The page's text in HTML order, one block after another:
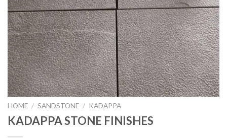
HOME / SANDSTONE / KADAPPA
KADAPPA STONE FINISHES